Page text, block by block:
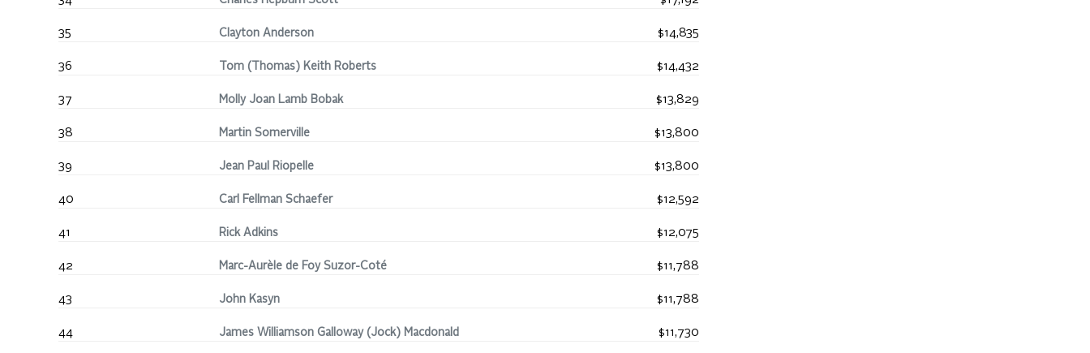
35 Clayton Anderson $14,835
36 Tom (Thomas) Keith Roberts $14,432
37 Molly Joan Lamb Bobak $13,829
38 Martin Somerville $13,800
39 Jean Paul Riopelle $13,800
40 Carl Fellman Schaefer $12,592
41 Rick Adkins $12,075
42 Marc-Aurèle de Foy Suzor-Coté $11,788
43 John Kasyn $11,788
44 James Williamson Galloway (Jock) Macdonald $11,730